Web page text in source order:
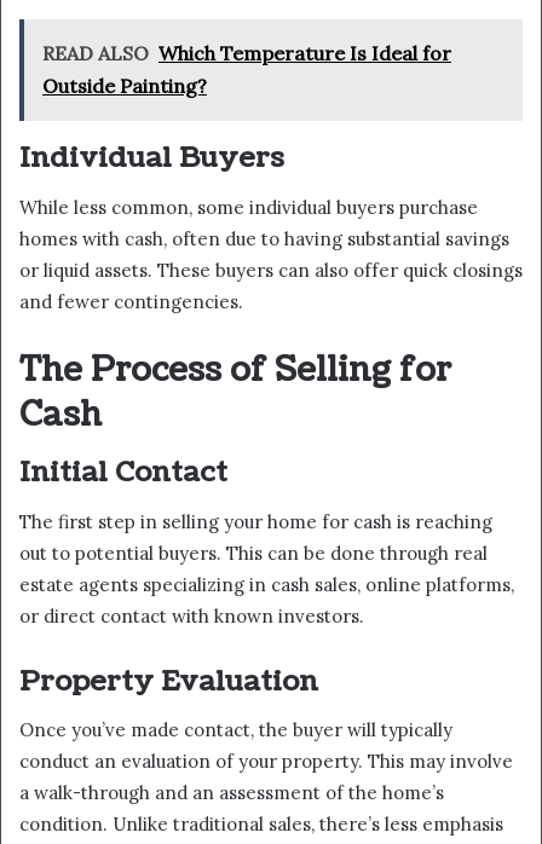
READ ALSO Which Temperature Is Ideal for
Outside Painting?
Individual Buyers
While less common, some individual buyers purchase
homes with cash, often due to having substantial savings
or liquid assets. These buyers can also offer quick closings
and fewer contingencies.
The Process of Selling for
Cash
Initial Contact
The first step in selling your home for cash is reaching
out to potential buyers. This can be done through real
estate agents specializing in cash sales, online platforms,
or direct contact with known investors.
Property Evaluation
Once you’ve made contact, the buyer will typically
conduct an evaluation of your property. This may involve
a walk-through and an assessment of the home’s
condition. Unlike traditional sales, there’s less emphasis